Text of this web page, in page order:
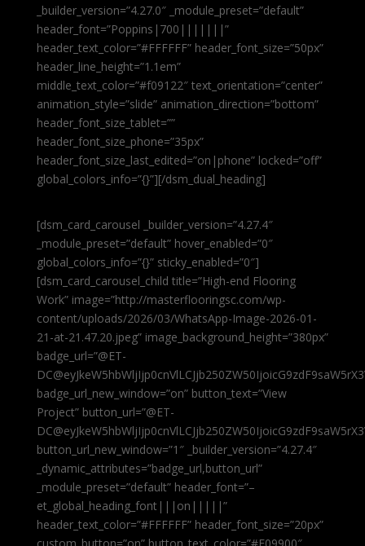
_builder_version=”4.27.0″ _module_preset=”default”
header_font=”Poppins|700|||||||”
header_text_color=”#FFFFFF” header_font_size=”50px”
header_line_height=”1.1em”
middle_text_color=”#f09122″ text_orientation=”center”
animation_style=”slide” animation_direction=”bottom”
header_font_size_tablet=””
header_font_size_phone=”35px”
header_font_size_last_edited=”on|phone” locked=”off”
global_colors_info=”{}”][/dsm_dual_heading]
[dsm_card_carousel _builder_version=”4.27.4″
_module_preset=”default” hover_enabled=”0″
global_colors_info=”{}” sticky_enabled=”0″]
[dsm_card_carousel_child title=”High-end Flooring
Work” image=”http://masterflooringsc.com/wp-
content/uploads/2026/03/WhatsApp-Image-2026-01-
21-at-21.47.20.jpeg” image_background_height=”380px”
badge_url=”@ET-
badge_url_new_window=”on” button_text=”View
Project” button_url=”@ET-
button_url_new_window=”1″ _builder_version=”4.27.4″
_dynamic_attributes=”badge_url,button_url”
_module_preset=”default” header_font=”–
et_global_heading_font|||on|||||”
header_text_color=”#FFFFFF” header_font_size=”20px”
custom_button=”on” button_text_color=”#E09900″